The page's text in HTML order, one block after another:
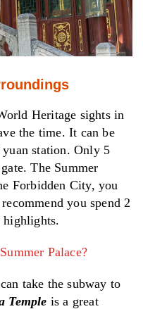
Heritage sights in
the time. It can be
station. Only 5
The Summer
Forbidden City, you
you spend 2
highlights.
Palace?
take the subway to
Temple is a great